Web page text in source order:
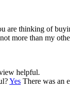
are thinking of
more than my
helpful.
Yes There was an